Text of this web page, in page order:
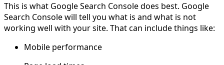
This is what Google Search Console does best. Google
Search Console will tell you what is and what is not
working well with your site. That can include things like:
Mobile performance